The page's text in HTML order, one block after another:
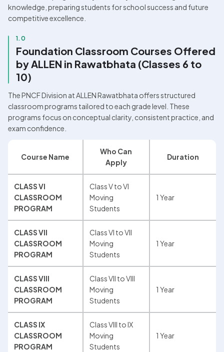
knowledge, preparing students for school success and future
competitive excellence.
1.0
Foundation Classroom Courses Offered
by ALLEN in Rawatbhata (Classes 6 to
10)
The PNCF Division at ALLEN Rawatbhata offers structured
classroom programs tailored to each grade level. These
programs focus on conceptual clarity, consistent practice, and
exam confidence.
Course Name
Who Can
Apply
Duration
CLASS VI
CLASSROOM
PROGRAM
Class V to VI
Moving
Students
1 Year
CLASS VII
CLASSROOM
PROGRAM
Class VI to VII
Moving
Students
1 Year
CLASS VIII
CLASSROOM
PROGRAM
Class VII to VIII
Moving
Students
1 Year
CLASS IX
CLASSROOM
PROGRAM
Class VIII to IX
Moving
Students
1 Year